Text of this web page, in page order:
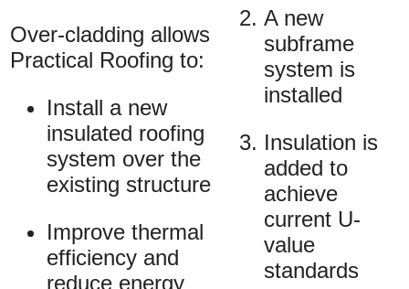
Over-cladding allows
Practical Roofing to:
Install a new
insulated roofing
system over the
existing structure
Improve thermal
efficiency and
reduce energy
A new
subframe
system is
installed
Insulation is
added to
achieve
current U-
value
standards